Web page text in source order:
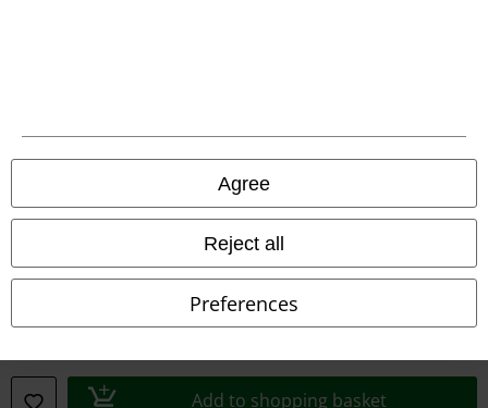
Agree
Reject all
Preferences
Add to shopping basket
Legal
Terms & Conditions